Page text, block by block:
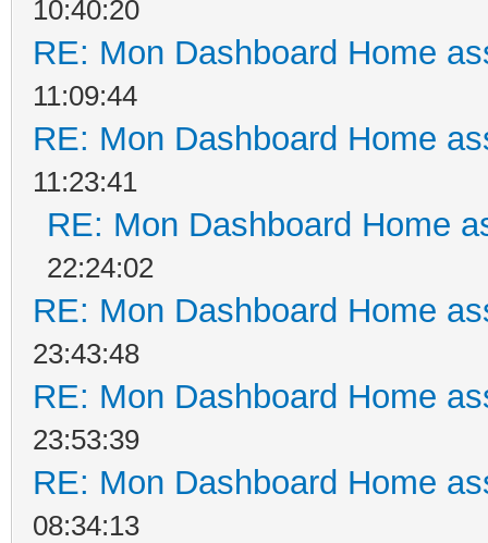
10:40:20
RE: Mon Dashboard Home
11:09:44
RE: Mon Dashboard Home
11:23:41
RE: Mon Dashboard Home
22:24:02
RE: Mon Dashboard Home
23:43:48
RE: Mon Dashboard Home
23:53:39
RE: Mon Dashboard Home
08:34:13